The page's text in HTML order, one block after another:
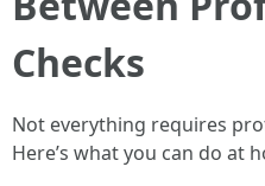
Checks
Not everything requires
Here’s what you can do at